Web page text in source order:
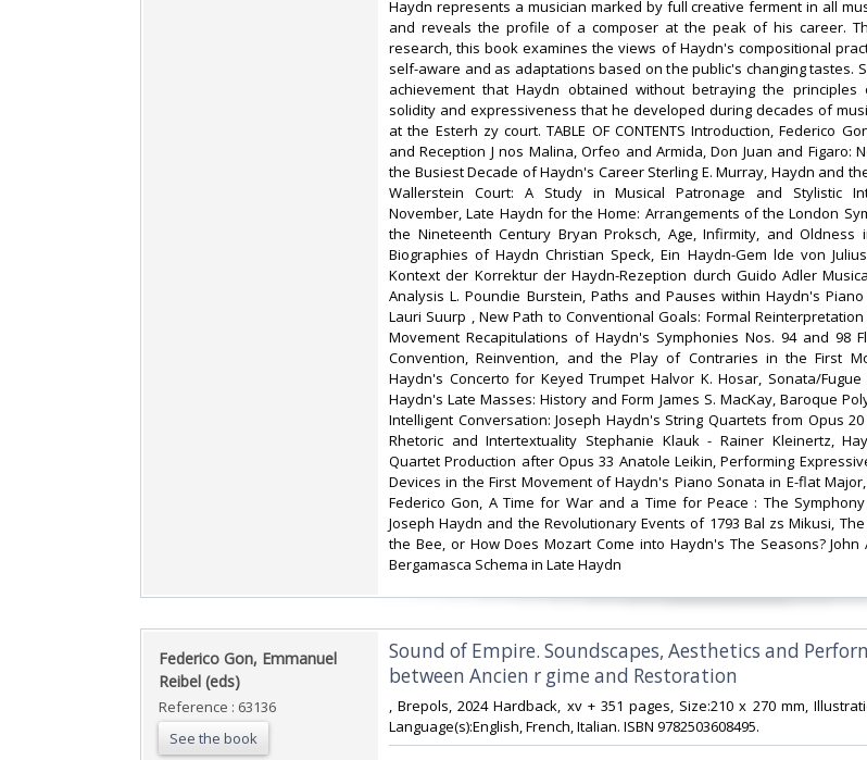
Haydn represents a musician marked by full creative ferment in all
and reveals the profile of a composer at the peak of his career.
research, this book examines the views of Haydn's compositional
self-aware and as adaptations based on the public's changing tastes.
achievement that Haydn obtained without betraying the principles
solidity and expressiveness that he developed during decades of
at the Esterh zy court. TABLE OF CONTENTS Introduction, Federico
and Reception J nos Malina, Orfeo and Armida, Don Juan and Figaro:
the Busiest Decade of Haydn's Career Sterling E. Murray, Haydn and
Wallerstein Court: A Study in Musical Patronage and Stylistic
November, Late Haydn for the Home: Arrangements of the London
the Nineteenth Century Bryan Proksch, Age, Infirmity, and Oldness
Biographies of Haydn Christian Speck, Ein Haydn-Gem lde von
Kontext der Korrektur der Haydn-Rezeption durch Guido Adler
Analysis L. Poundie Burstein, Paths and Pauses within Haydn's
Lauri Suurp , New Path to Conventional Goals: Formal
Movement Recapitulations of Haydn's Symphonies Nos. 94 and 98
Convention, Reinvention, and the Play of Contraries in the First
Haydn's Concerto for Keyed Trumpet Halvor K. Hosar, Sonata/
Haydn's Late Masses: History and Form James S. MacKay, Baroque
Intelligent Conversation: Joseph Haydn's String Quartets from Opus
Rhetoric and Intertextuality Stephanie Klauk - Rainer Kleinertz,
Quartet Production after Opus 33 Anatole Leikin, Performing
Devices in the First Movement of Haydn's Piano Sonata in E-flat
Federico Gon, A Time for War and a Time for Peace : The
Joseph Haydn and the Revolutionary Events of 1793 Bal zs Mikusi,
the Bee, or How Does Mozart Come into Haydn's The Seasons? John
Bergamasca Schema in Late Haydn‎
‎Federico Gon, Emmanuel
Reibel (eds)‎
Reference : 63136
See the book
‎Sound of Empire. Soundscapes, Aesthetics and
between Ancien r gime and Restoration‎
‎, Brepols, 2024 Hardback, xv + 351 pages, Size:210 x 270 mm,
Language(s):English, French, Italian. ISBN 9782503608495.‎